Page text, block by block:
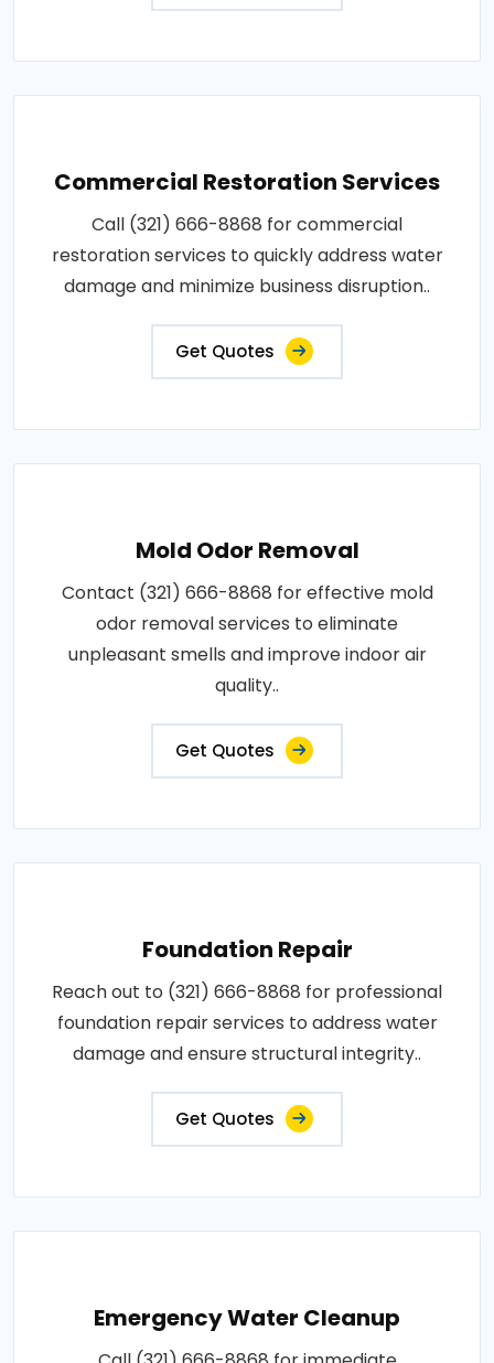
Commercial Restoration Services
Call (321) 666-8868 for commercial
restoration services to quickly address water
damage and minimize business disruption..
Get Quotes
Mold Odor Removal
Contact (321) 666-8868 for effective mold
odor removal services to eliminate
unpleasant smells and improve indoor air
quality..
Get Quotes
Foundation Repair
Reach out to (321) 666-8868 for professional
foundation repair services to address water
damage and ensure structural integrity..
Get Quotes
Emergency Water Cleanup